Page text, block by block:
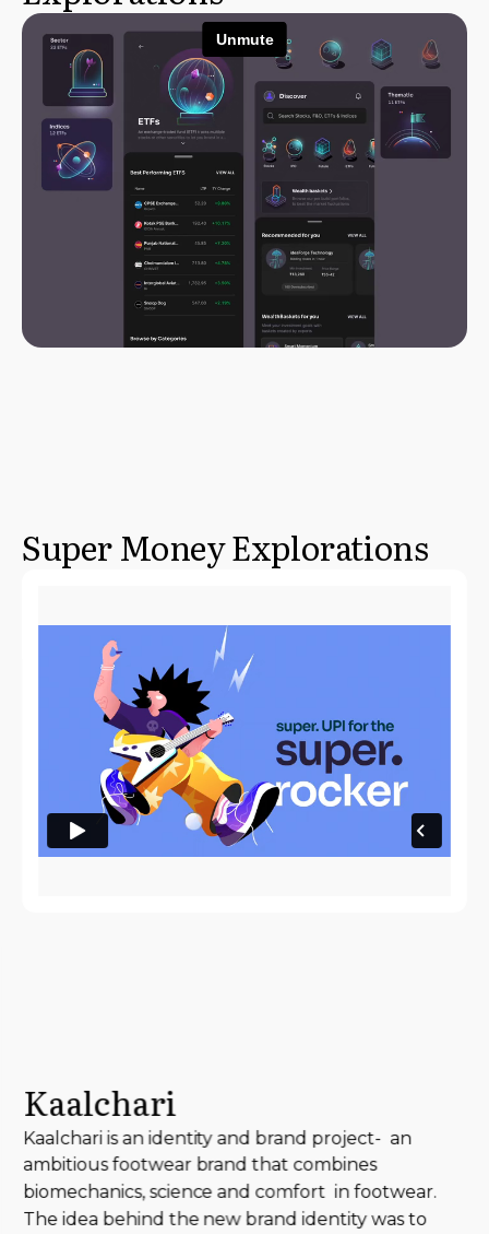
Super Money Explorations
Kaalchari
Kaalchari is an identity and brand project- an
ambitious footwear brand that combines
biomechanics, science and comfort in footwear.
The idea behind the new brand identity was to